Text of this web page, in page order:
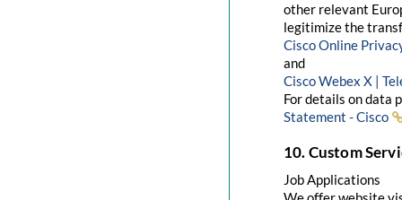
other relevant
legitimize the
Cisco Online
and
Cisco Webex X |
For details on data
Statement - Cisco
10. Custom
Job Applications